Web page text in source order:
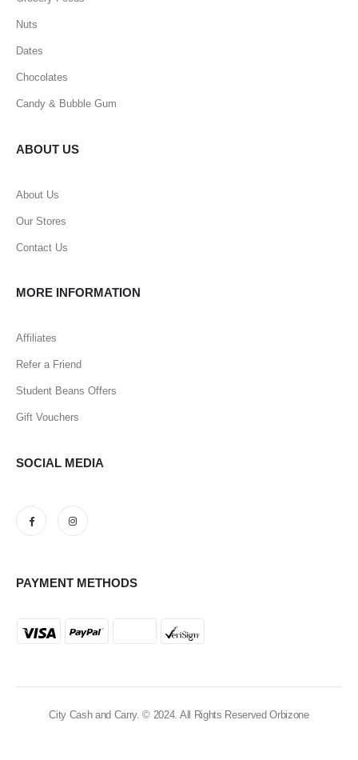
Nuts
Dates
Chocolates
Candy & Bubble Gum
ABOUT US
About Us
Our Stores
Contact Us
MORE INFORMATION
Affiliates
Refer a Friend
Student Beans Offers
Gift Vouchers
SOCIAL MEDIA
PAYMENT METHODS
City Cash and Carry. © 2024. All Rights Reserved Orbizone